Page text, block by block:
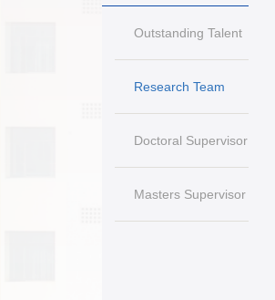
Outstanding Talent
Research Team
Doctoral Supervisor
Masters Supervisor